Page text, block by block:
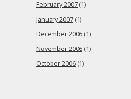
February 2007 (1)
January 2007 (1)
December 2006 (1)
November 2006 (1)
October 2006 (1)